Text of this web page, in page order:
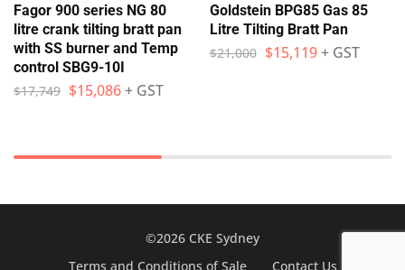
Fagor 900 series NG 80
litre crank tilting bratt pan
with SS burner and Temp
control SBG9-10I
$17,749 $15,086+ GST
Goldstein BPG85 Gas 85
Litre Tilting Bratt Pan
$21,000 $15,119 + GST
©2026 CKE Sydney
Terms and Conditions of Sale
Contact Us